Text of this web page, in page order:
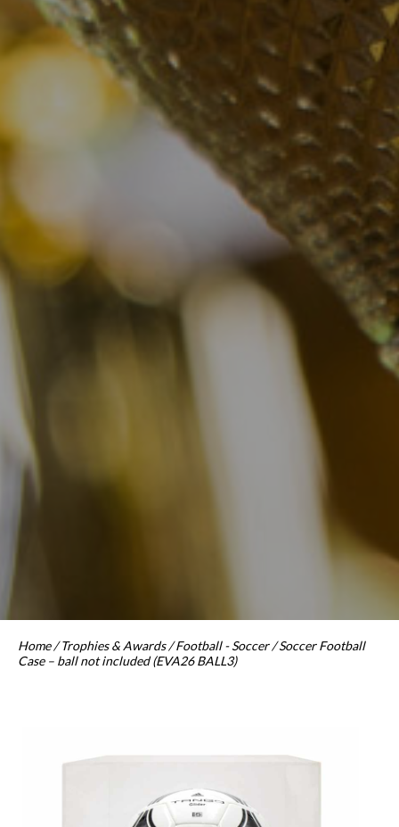
Home/Trophies & Awards/Football - Soccer/ Soccer Football
Case – ball not included (EVA26 BALL3)